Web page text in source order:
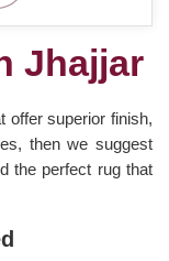
Jhajjar
offer superior finish,
then we suggest
the perfect rug that